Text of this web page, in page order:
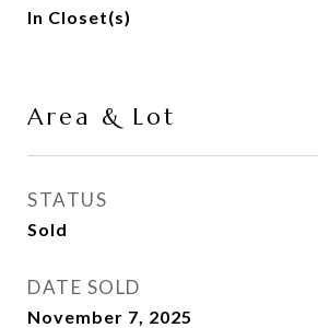
In Closet(s)
Area & Lot
STATUS
Sold
DATE SOLD
November 7, 2025